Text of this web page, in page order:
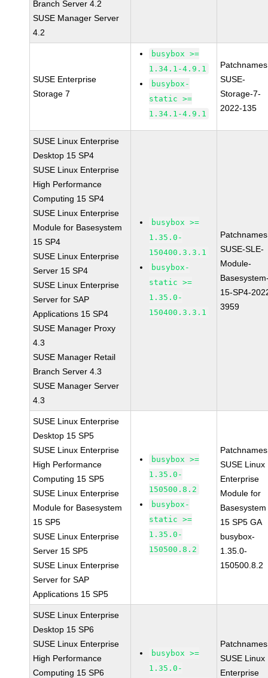
Branch Server 4.2
SUSE Manager Server
4.2
SUSE Enterprise
Storage 7
busybox >=
1.34.1-4.9.1
busybox-
static >=
1.34.1-4.9.1
SUSE-
Storage-7-
2022-135
SUSE Linux Enterprise
Desktop 15 SP4
SUSE Linux Enterprise
High Performance
Computing 15 SP4
SUSE Linux Enterprise
Module for Basesystem
15 SP4
SUSE Linux Enterprise
Server 15 SP4
SUSE Linux Enterprise
Server for SAP
Applications 15 SP4
SUSE Manager Proxy
4.3
SUSE Manager Retail
Branch Server 4.3
SUSE Manager Server
4.3
busybox >=
1.35.0-
150400.3.3.1
busybox-
static >=
1.35.0-
150400.3.3.1
SUSE-SLE-
Module-
15-SP4-
3959
SUSE Linux Enterprise
Desktop 15 SP5
SUSE Linux Enterprise
High Performance
Computing 15 SP5
SUSE Linux Enterprise
Module for Basesystem
15 SP5
SUSE Linux Enterprise
Server 15 SP5
SUSE Linux Enterprise
Server for SAP
Applications 15 SP5
busybox >=
1.35.0-
150500.8.2
busybox-
static >=
1.35.0-
150500.8.2
SUSE Linux
Enterprise
Module for
Basesystem
15 SP5 GA
busybox-
1.35.0-
150500.8.2
SUSE Linux Enterprise
Desktop 15 SP6
SUSE Linux Enterprise
High Performance
Computing 15 SP6
busybox >=
1.35.0-
SUSE Linux
Enterprise